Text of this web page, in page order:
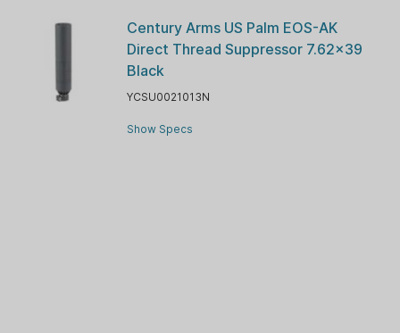
Century Arms US Palm EOS-AK
Direct Thread Suppressor 7.62x39
Black
YCSU0021013N
Show Specs